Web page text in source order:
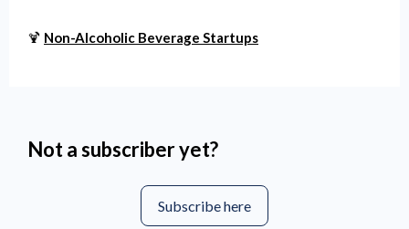
🍹 Non-Alcoholic Beverage Startups
Not a subscriber yet?
Subscribe here